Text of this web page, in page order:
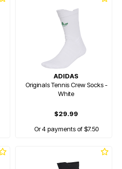
ADIDAS
Originals Tennis Crew Socks -
White
$29.99
Or 4 payments of $7.50